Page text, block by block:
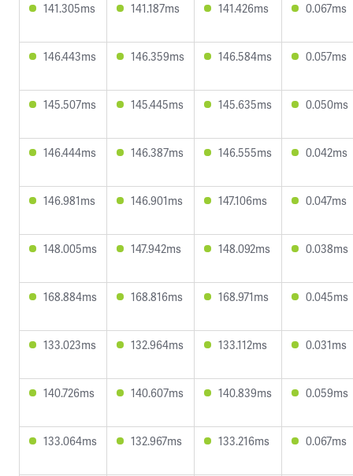
141.305ms 141.187ms 141.426ms 0.067ms
146.443ms 146.359ms 146.584ms 0.057ms
145.507ms 145.445ms 145.635ms 0.050ms
146.444ms 146.387ms 146.555ms 0.042ms
146.981ms 146.901ms 147.106ms 0.047ms
148.005ms 147.942ms 148.092ms 0.038ms
168.884ms 168.816ms 168.971ms 0.045ms
133.023ms 132.964ms 133.112ms 0.031ms
140.726ms 140.607ms 140.839ms 0.059ms
133.064ms 132.967ms 133.216ms 0.067ms